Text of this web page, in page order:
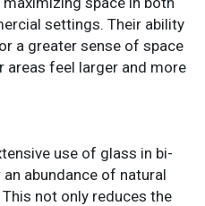
settings. Their ability
a greater sense of space
areas feel larger and more
use of glass in bi-
abundance of natural
not only reduces the